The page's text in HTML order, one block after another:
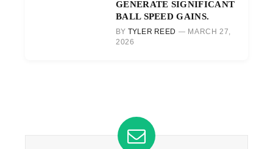
GENERATE SIGNIFICANT
BALL SPEED GAINS.
BY TYLER REED
MARCH 27,
2026